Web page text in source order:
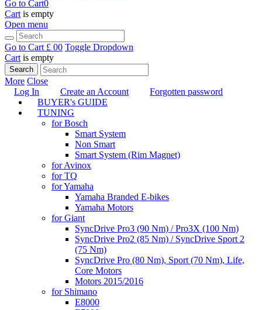
Go to Cart0
Cart is empty
Open menu
Go to Cart £ 00 Toggle Dropdown
Cart is empty
Search
More Close
Log In
Create an Account
Forgotten password
BUYER's GUIDE
TUNING
for Bosch
Smart System
Non Smart
Smart System (Rim Magnet)
for Avinox
for TQ
for Yamaha
Yamaha Branded E-bikes
Yamaha Motors
for Giant
SyncDrive Pro3 (90 Nm) / Pro3X (100 Nm)
SyncDrive Pro2 (85 Nm) / SyncDrive Sport 2
(75 Nm)
SyncDrive Pro (80 Nm), Sport (70 Nm), Life,
Core Motors
Motors 2015/2016
for Shimano
E8000